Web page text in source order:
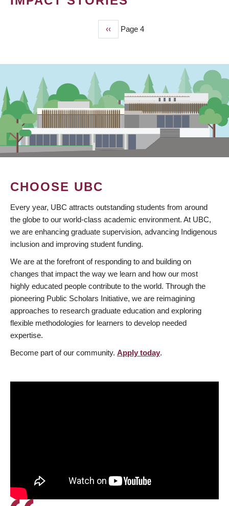
Previous
page
‹‹ Page 4
CHOOSE UBC
Every year, UBC attracts outstanding students from around
the globe to our world-class academic environment. At UBC,
we are enhancing graduate supervision, advancing Indigenous
inclusion and improving student funding.
We are at the forefront of responding to and building on
changes that impact the way we learn and how our most
highly educated people contribute to the world. Through the
pioneering Public Scholars Initiative, we are reimagining
approaches to research graduate education and exploring
flexible methodologies for learners to develop needed
expertise.
Become part of our community. Apply today.